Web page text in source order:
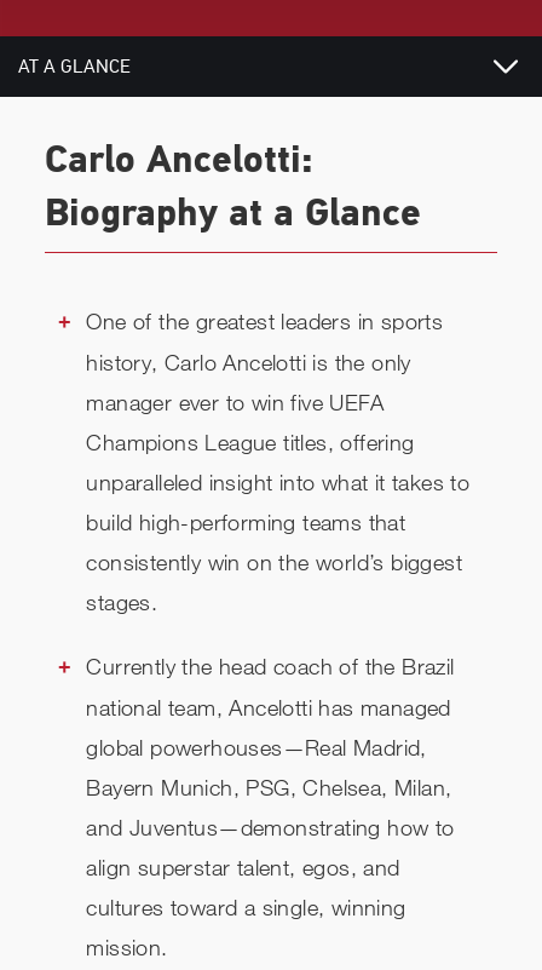
AT A GLANCE
CHECK AVAILABILITY
Carlo Ancelotti:
Biography at a Glance
One of the greatest leaders in sports
history, Carlo Ancelotti is the only
manager ever to win five UEFA
Champions League titles, offering
unparalleled insight into what it takes to
build high-performing teams that
consistently win on the world’s biggest
stages.
Currently the head coach of the Brazil
national team, Ancelotti has managed
global powerhouses—Real Madrid,
Bayern Munich, PSG, Chelsea, Milan,
and Juventus—demonstrating how to
align superstar talent, egos, and
cultures toward a single, winning
mission.